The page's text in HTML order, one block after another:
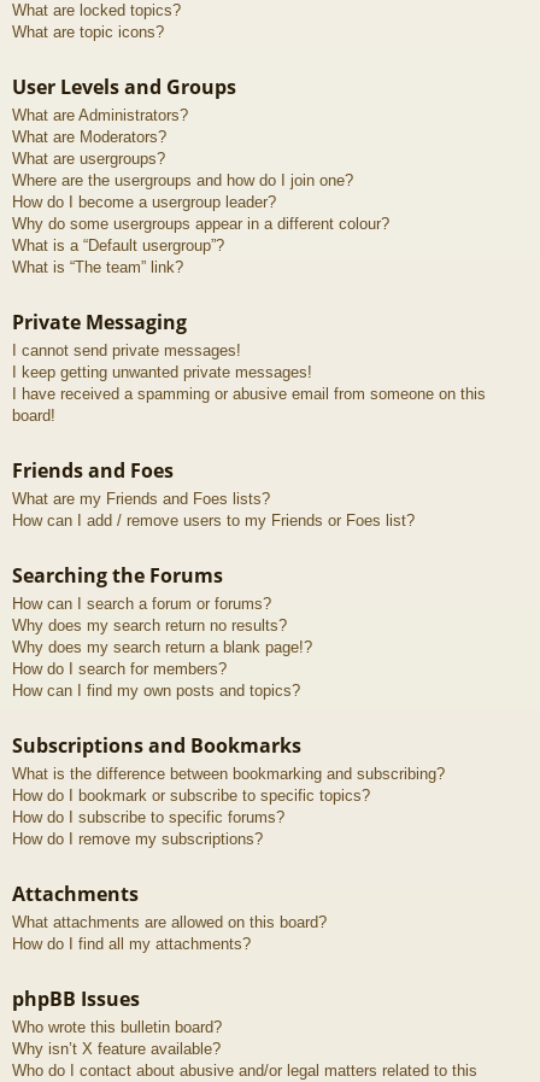
What are locked topics?
What are topic icons?
User Levels and Groups
What are Administrators?
What are Moderators?
What are usergroups?
Where are the usergroups and how do I join one?
How do I become a usergroup leader?
Why do some usergroups appear in a different colour?
What is a “Default usergroup”?
What is “The team” link?
Private Messaging
I cannot send private messages!
I keep getting unwanted private messages!
I have received a spamming or abusive email from someone on this
board!
Friends and Foes
What are my Friends and Foes lists?
How can I add / remove users to my Friends or Foes list?
Searching the Forums
How can I search a forum or forums?
Why does my search return no results?
Why does my search return a blank page!?
How do I search for members?
How can I find my own posts and topics?
Subscriptions and Bookmarks
What is the difference between bookmarking and subscribing?
How do I bookmark or subscribe to specific topics?
How do I subscribe to specific forums?
How do I remove my subscriptions?
Attachments
What attachments are allowed on this board?
How do I find all my attachments?
phpBB Issues
Who wrote this bulletin board?
Why isn’t X feature available?
Who do I contact about abusive and/or legal matters related to this